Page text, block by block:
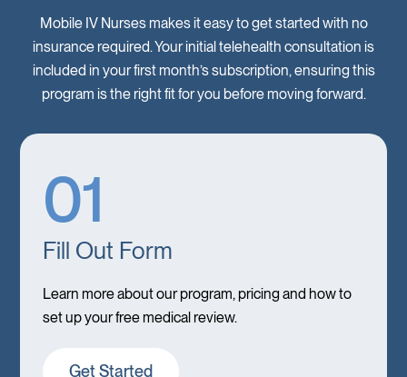
Mobile IV Nurses makes it easy to get started with no
insurance required. Your initial telehealth consultation is
included in your first month’s subscription, ensuring this
program is the right fit for you before moving forward.
01
Fill Out Form
Learn more about our program, pricing and how to
set up your free medical review.
Get Started